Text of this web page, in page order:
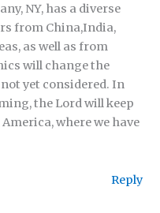
NY, has a diverse
from China,India,
as well as from
will change the
yet considered. In
the Lord will keep
where we have
Reply